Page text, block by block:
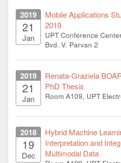
2019
21
Jan
Mobile Applications
2019
UPT Conference
Bvd. V. Parvan 2
2019
21
Jan
Renata-Graziela
PhD Thesis
Room A109, UPT
2018
19
Dec
Hybrid Machine
Interpretation and
Multimodal Data